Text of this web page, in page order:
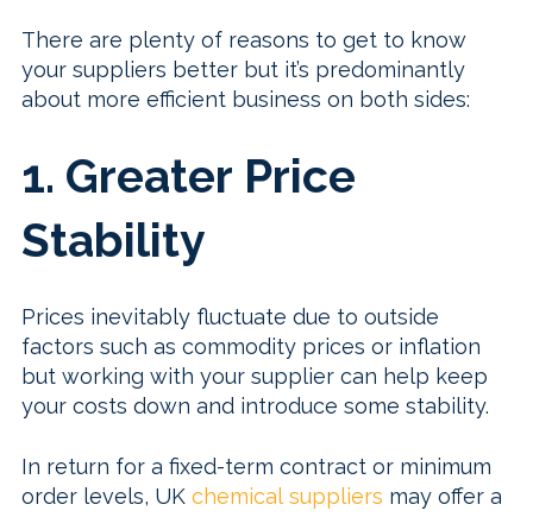
There are plenty of reasons to get to know
your suppliers better but it’s predominantly
about more efficient business on both sides:
1. Greater Price
Stability
Prices inevitably fluctuate due to outside
factors such as commodity prices or inflation
but working with your supplier can help keep
your costs down and introduce some stability.
In return for a fixed-term contract or minimum
order levels, UK chemical suppliers may offer a